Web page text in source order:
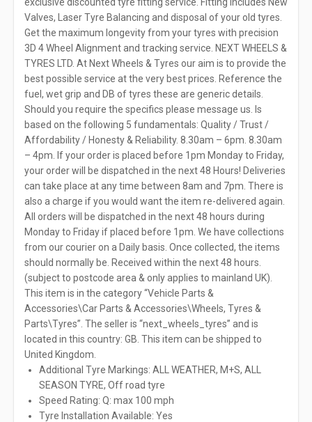
Valves, Laser Tyre Balancing and disposal of your old tyres.
Get the maximum longevity from your tyres with precision
3D 4 Wheel Alignment and tracking service. NEXT WHEELS &
TYRES LTD. At Next Wheels & Tyres our aim is to provide the
best possible service at the very best prices. Reference the
fuel, wet grip and DB of tyres these are generic details.
Should you require the specifics please message us. Is
based on the following 5 fundamentals: Quality / Trust /
Affordability / Honesty & Reliability. 8.30am – 6pm. 8.30am
– 4pm. If your order is placed before 1pm Monday to Friday,
your order will be dispatched in the next 48 Hours! Deliveries
can take place at any time between 8am and 7pm. There is
also a charge if you would want the item re-delivered again.
All orders will be dispatched in the next 48 hours during
Monday to Friday if placed before 1pm. We have collections
from our courier on a Daily basis. Once collected, the items
should normally be. Received within the next 48 hours.
(subject to postcode area & only applies to mainland UK).
This item is in the category “Vehicle Parts &
Accessories\Car Parts & Accessories\Wheels, Tyres &
Parts\Tyres”. The seller is “next_wheels_tyres” and is
located in this country: GB. This item can be shipped to
United Kingdom.
Additional Tyre Markings: ALL WEATHER, M+S, ALL
SEASON TYRE, Off road tyre
Speed Rating: Q: max 100 mph
Tyre Installation Available: Yes